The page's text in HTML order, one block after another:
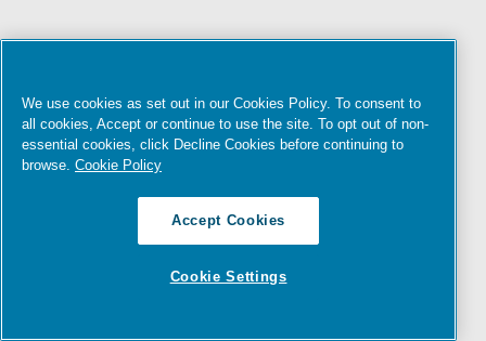
We use cookies as set out in our Cookies Policy. To consent to
all cookies, Accept or continue to use the site. To opt out of non-
essential cookies, click Decline Cookies before continuing to
browse. Cookie Policy
Accept Cookies
Cookie Settings